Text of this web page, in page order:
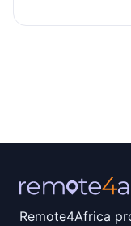
Remote4Africa